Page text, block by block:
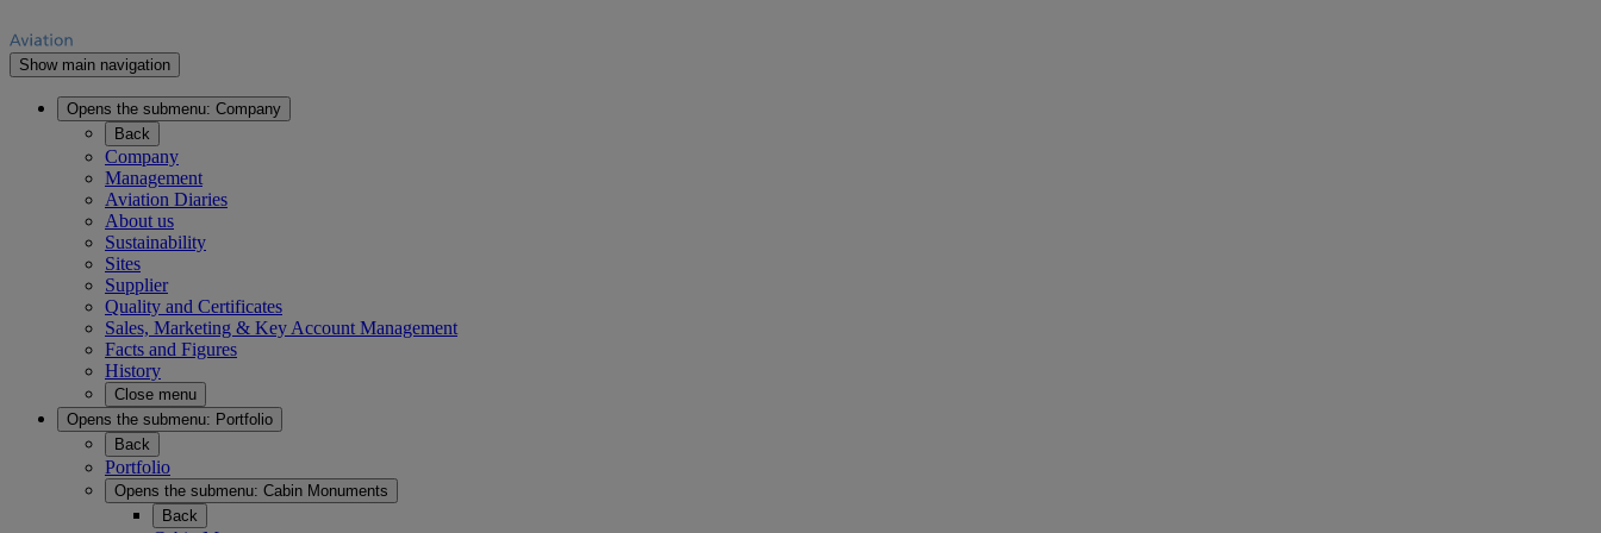
Show main navigation
Opens the submenu: Company
Back
Company
Management
Aviation Diaries
About us
Sustainability
Sites
Supplier
Quality and Certificates
Sales, Marketing & Key Account Management
Facts and Figures
History
Close menu
Opens the submenu: Portfolio
Back
Portfolio
Opens the submenu: Cabin Monuments
Back